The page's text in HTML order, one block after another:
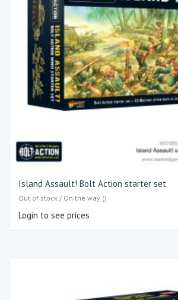
Island Assault! Bolt Action starter set
Out of stock / On the way ()
Login to see prices